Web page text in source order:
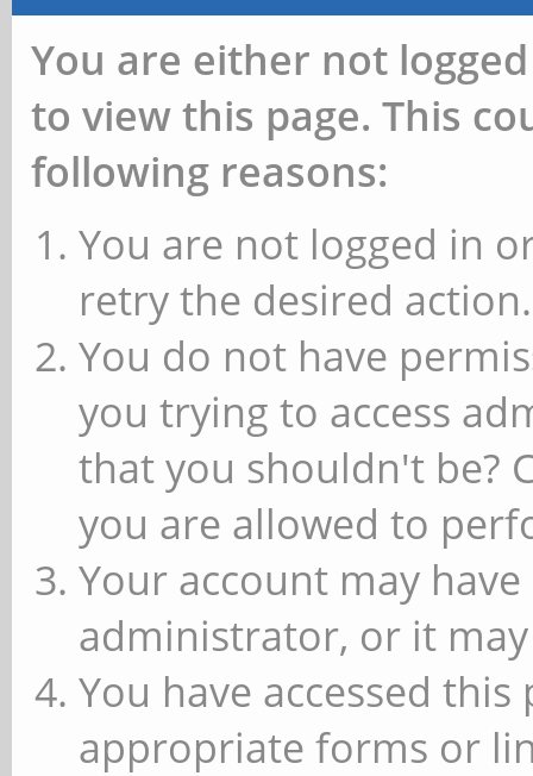
You are either not
to view this page. This
following reasons:
You are not logged in
retry the desired action.
You do not have
you trying to access
that you shouldn't be?
you are allowed to
Your account may
administrator, or it
You have accessed
appropriate forms or